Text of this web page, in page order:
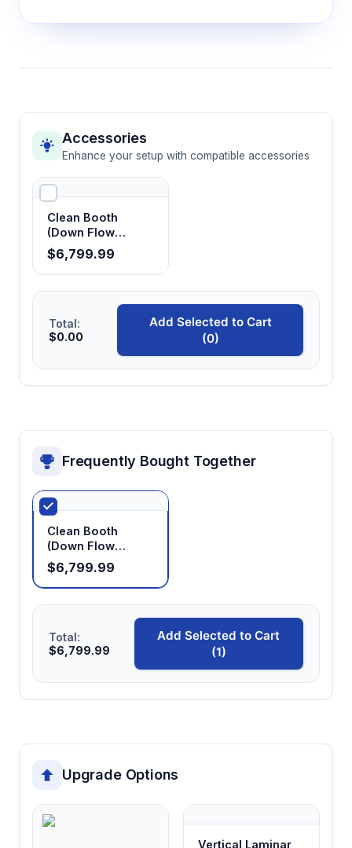
Accessories
Enhance your setup with compatible accessories
Clean Booth
(Down Flow
Booth)
$6,799.99
Total:
$0.00
Add Selected to Cart
(0)
Frequently Bought Together
Clean Booth
(Down Flow
Booth)
$6,799.99
Total:
$6,799.99
Add Selected to Cart
(1)
Upgrade Options
Vertical Laminar